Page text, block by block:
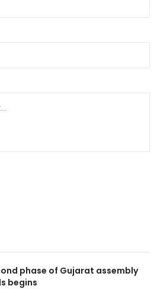
phase of Gujarat assembly
begins